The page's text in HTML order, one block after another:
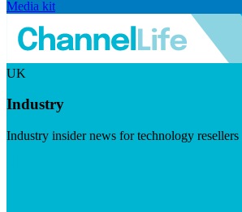
Media kit
UK
Industry
Industry insider news for technology resellers